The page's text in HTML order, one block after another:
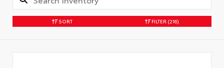
SORT FILTER (216)